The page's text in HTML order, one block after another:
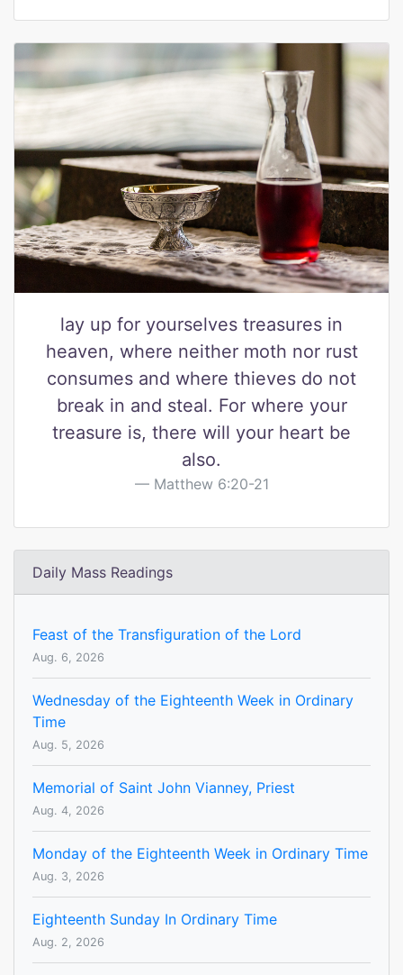
lay up for yourselves treasures in
heaven, where neither moth nor rust
consumes and where thieves do not
break in and steal. For where your
treasure is, there will your heart be
also.
Matthew 6:20-21
Daily Mass Readings
Feast of the Transfiguration of the Lord
Aug. 6, 2026
Wednesday of the Eighteenth Week in Ordinary
Time
Aug. 5, 2026
Memorial of Saint John Vianney, Priest
Aug. 4, 2026
Monday of the Eighteenth Week in Ordinary Time
Aug. 3, 2026
Eighteenth Sunday In Ordinary Time
Aug. 2, 2026